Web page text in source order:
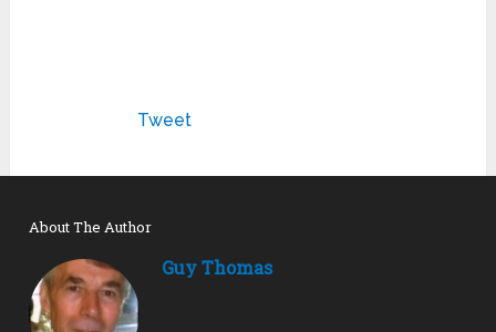
Tweet
About The Author
Guy Thomas